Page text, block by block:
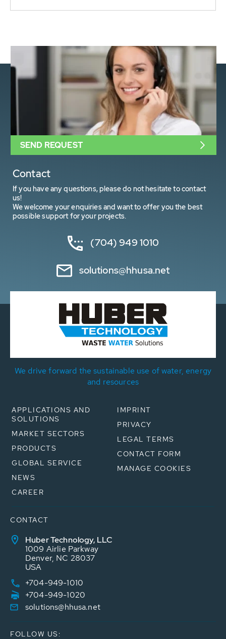
Contact
If you have any questions, please do not hesitate to contact
us!
We welcome your enquiries and want to offer you the best
possible support for your projects.
(704) 949 1010
solutions@hhusa.net
SEND REQUEST
We drive forward the sustainable use of water, energy
and resources
APPLICATIONS AND
SOLUTIONS
MARKET SECTORS
PRODUCTS
GLOBAL SERVICE
NEWS
CAREER
IMPRINT
PRIVACY
LEGAL TERMS
CONTACT FORM
MANAGE COOKIES
CONTACT
Huber Technology, LLC
1009 Airlie Parkway
Denver, NC 28037
USA
+704-949-1010
+704-949-1020
solutions@hhusa.net
FOLLOW US: